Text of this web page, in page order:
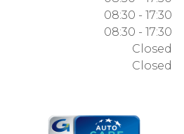
08:30 - 17:30
08:30 - 17:30
Closed
Closed